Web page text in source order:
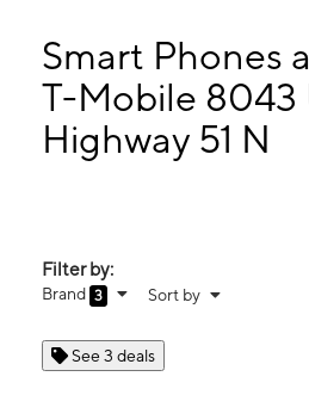
9:00 am - 7:00 pm
Tues: 9:00 am - 7:00 pm
Wed: 9:00 am - 7:00 pm
8043 Us Highway 51 N Millington,
Smart Phones
T-Mobile 8043
Highway 51 N
Filter by:
Brand 3 Sort by
See 3 deals